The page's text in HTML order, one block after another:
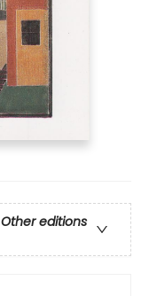
Other editions